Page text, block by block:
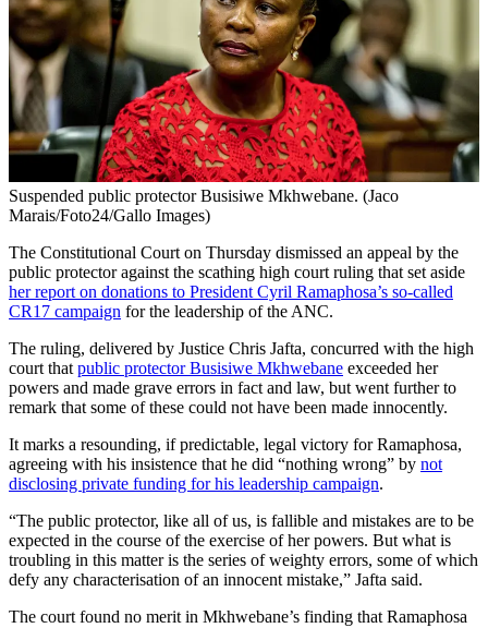
Suspended public protector Busisiwe Mkhwebane. (Jaco
Marais/Foto24/Gallo Images)
The Constitutional Court on Thursday dismissed an appeal by the
public protector against the scathing high court ruling that set aside
her report on donations to President Cyril Ramaphosa’s so-called
CR17 campaign for the leadership of the ANC.
The ruling, delivered by Justice Chris Jafta, concurred with the high
court that public protector Busisiwe Mkhwebane exceeded her
powers and made grave errors in fact and law, but went further to
remark that some of these could not have been made innocently.
It marks a resounding, if predictable, legal victory for Ramaphosa,
agreeing with his insistence that he did “nothing wrong” by not
disclosing private funding for his leadership campaign.
“The public protector, like all of us, is fallible and mistakes are to be
expected in the course of the exercise of her powers. But what is
troubling in this matter is the series of weighty errors, some of which
defy any characterisation of an innocent mistake,” Jafta said.
The court found no merit in Mkhwebane’s finding that Ramaphosa